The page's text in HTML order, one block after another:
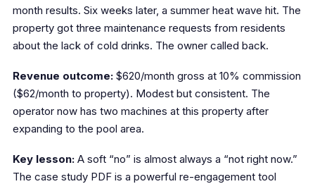
month results. Six weeks later, a summer heat wave hit. The
property got three maintenance requests from residents
about the lack of cold drinks. The owner called back.
Revenue outcome: $620/month gross at 10% commission
($62/month to property). Modest but consistent. The
operator now has two machines at this property after
expanding to the pool area.
Key lesson: A soft “no” is almost always a “not right now.”
The case study PDF is a powerful re-engagement tool